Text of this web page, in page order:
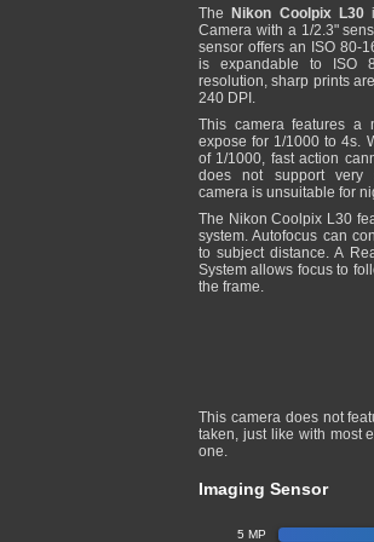
The Nikon Coolpix L30
Camera with a 1/2.3"
sensor offers an ISO 80-
is expandable to ISO
resolution, sharp prints
240 DPI.
This camera features a
expose for 1/1000 to 4s.
of 1/1000, fast action
does not support very
camera is unsuitable for
The Nikon Coolpix L30
system. Autofocus can
to subject distance. A
System allows focus to
the frame.
This camera does not
taken, just like with most
one.
Imaging Sensor
5 MP